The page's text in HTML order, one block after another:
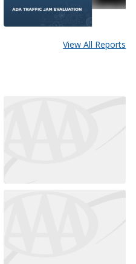
View All Reports